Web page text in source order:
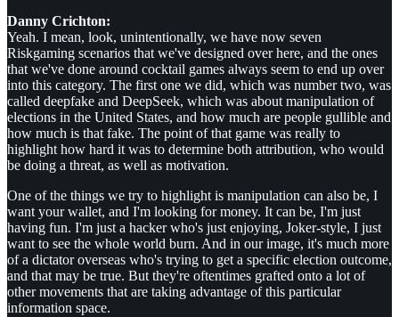
Danny Crichton:
Yeah. I mean, look, unintentionally, we have now seven
Riskgaming scenarios that we've designed over here, and the ones
that we've done around cocktail games always seem to end up over
into this category. The first one we did, which was number two, was
called deepfake and DeepSeek, which was about manipulation of
elections in the United States, and how much are people gullible and
how much is that fake. The point of that game was really to
highlight how hard it was to determine both attribution, who would
be doing a threat, as well as motivation.
One of the things we try to highlight is manipulation can also be, I
want your wallet, and I'm looking for money. It can be, I'm just
having fun. I'm just a hacker who's just enjoying, Joker-style, I just
want to see the whole world burn. And in our image, it's much more
of a dictator overseas who's trying to get a specific election outcome,
and that may be true. But they're oftentimes grafted onto a lot of
other movements that are taking advantage of this particular
information space.